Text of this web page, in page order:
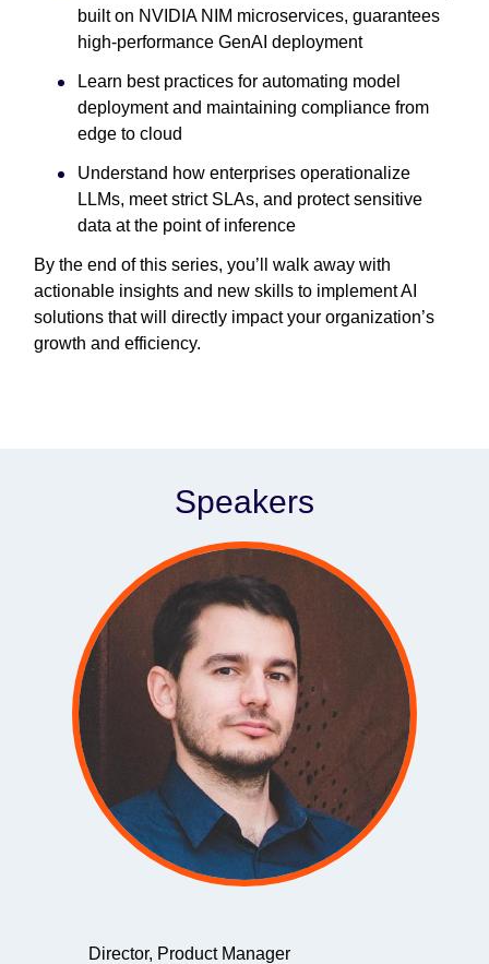
built on NVIDIA NIM microservices, guarantees
high-performance GenAI deployment
Learn best practices for automating model
deployment and maintaining compliance from
edge to cloud
Understand how enterprises operationalize
LLMs, meet strict SLAs, and protect sensitive
data at the point of inference
By the end of this series, you’ll walk away with
actionable insights and new skills to implement AI
solutions that will directly impact your organization’s
growth and efficiency.
Speakers
Director, Product Manager